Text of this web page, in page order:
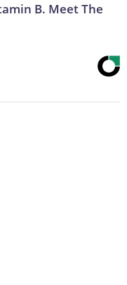
B. Meet The